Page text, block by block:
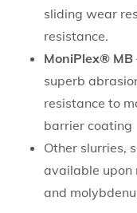
sliding wear
resistance.
MoniPlex® MB
superb
resistance to
barrier coating
Other slurries,
available upon
and